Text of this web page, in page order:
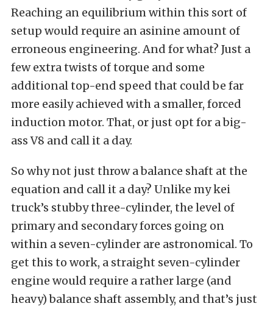
Reaching an equilibrium within this sort of
setup would require an asinine amount of
erroneous engineering. And for what? Just a
few extra twists of torque and some
additional top-end speed that could be far
more easily achieved with a smaller, forced
induction motor. That, or just opt for a big-
ass V8 and call it a day.
So why not just throw a balance shaft at the
equation and call it a day? Unlike my kei
truck’s stubby three-cylinder, the level of
primary and secondary forces going on
within a seven-cylinder are astronomical. To
get this to work, a straight seven-cylinder
engine would require a rather large (and
heavy) balance shaft assembly, and that’s just